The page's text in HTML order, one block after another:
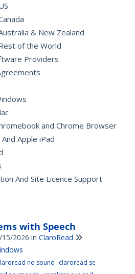
& New Zealand
of the World
Providers
and Chrome Browser
Apple iPad
And Site Licence Support
with Speech
2026 in ClaroRead
no sound claroread se